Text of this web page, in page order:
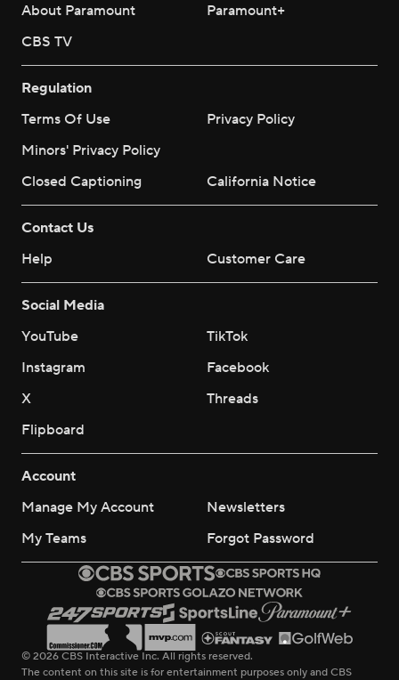
About Paramount
Paramount+
CBS TV
Regulation
Terms Of Use
Privacy Policy
Minors' Privacy Policy
Closed Captioning
California Notice
Contact Us
Help
Customer Care
Social Media
YouTube
TikTok
Instagram
Facebook
X
Threads
Flipboard
Account
Manage My Account
Newsletters
My Teams
Forgot Password
© 2026 CBS Interactive Inc. All rights reserved.
The content on this site is for entertainment purposes only and CBS